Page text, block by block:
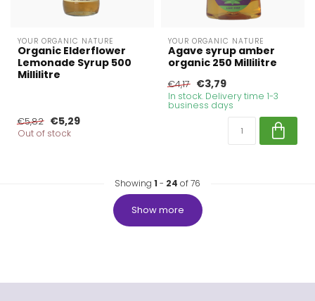
YOUR ORGANIC NATURE
Organic Elderflower
Lemonade Syrup 500
Millilitre
€5,82 €5,29
Out of stock
YOUR ORGANIC NATURE
Agave syrup amber
organic 250 Millilitre
€4,17 €3,79
In stock. Delivery time 1-3
business days
Showing 1 - 24 of 76
Show more